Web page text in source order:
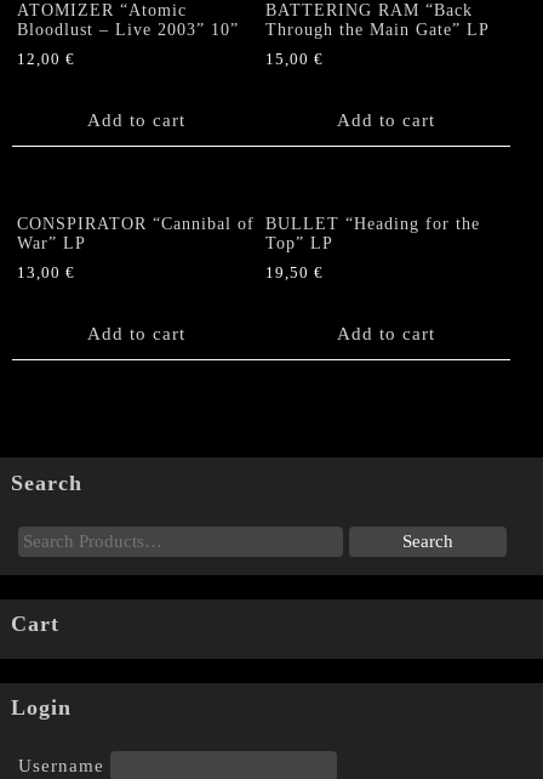
ATOMIZER “Atomic
Bloodlust – Live 2003” 10”
12,00 €
Add to cart
BATTERING RAM “Back
Through the Main Gate” LP
15,00€
Add to cart
CONSPIRATOR “Cannibal of
War” LP
13,00 €
Add to cart
BULLET “Heading for the
Top” LP
19,50€
Add to cart
Search
Cart
Login
Username